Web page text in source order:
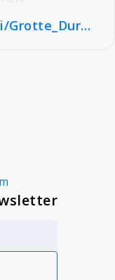
https://fr.wikipedia.org/wiki/Grotte_Duruthy